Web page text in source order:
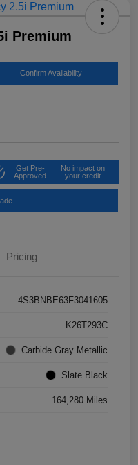
Premium
Confirm Availability
Get Pre-
Approved
No impact on
your credit
Pricing
4S3BNBE63F3041605
K26T293C
Carbide Gray Metallic
Slate Black
164,280 Miles